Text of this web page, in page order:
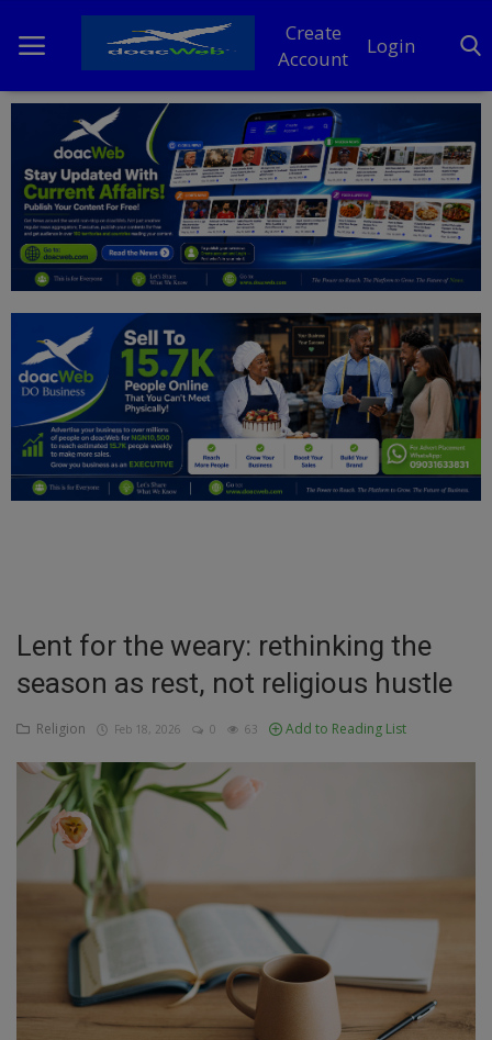
Create
Account
Login
Home
DO Business
General
News
Politics
Personal Blog
Entertainment
Inspirations
Talk
Updates
Economy
Agriculture
Food & Nutritions
Religion
Lent for the weary: rethinking the
season as rest, not religious hustle
Religion Feb 18, 2026 0 63 Add to Reading List